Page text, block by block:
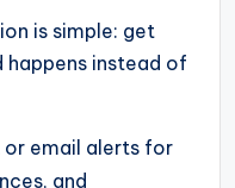
is simple: get
instead of
or email alerts for
and